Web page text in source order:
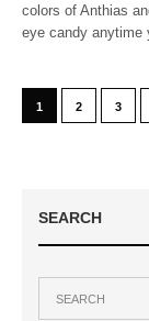
colors of Anthias
eye candy anytime
1 2 3
SEARCH